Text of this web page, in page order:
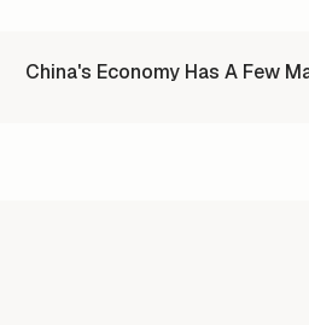
China's Economy Has A Few